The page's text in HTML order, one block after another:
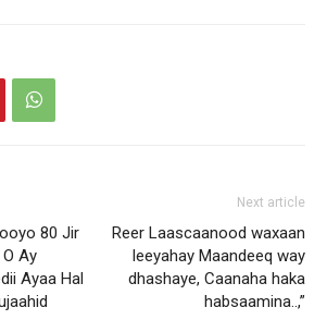
80 Jir
Ay
Ayaa Hal
Next article
Reer Laascaanood waxaan
leeyahay Maandeeq way
dhashaye, Caanaha haka
habsaamina..,”